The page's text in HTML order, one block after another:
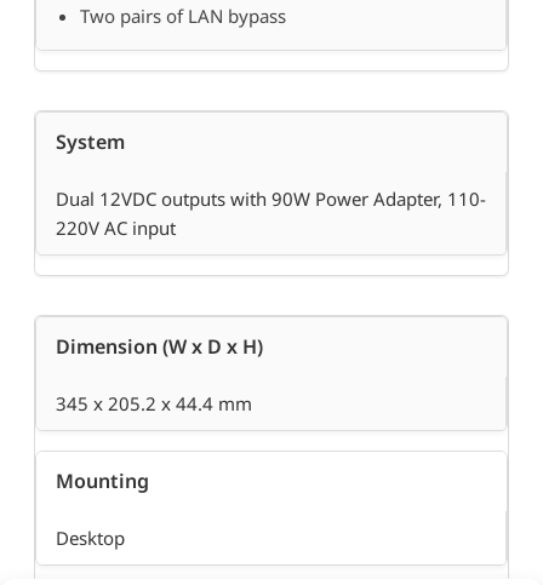
Two pairs of LAN bypass
System
Dual 12VDC outputs with 90W Power Adapter, 110-
220V AC input
Dimension (W x D x H)
345 x 205.2 x 44.4 mm
Mounting
Desktop